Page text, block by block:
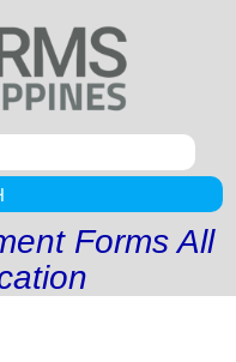
Forms All